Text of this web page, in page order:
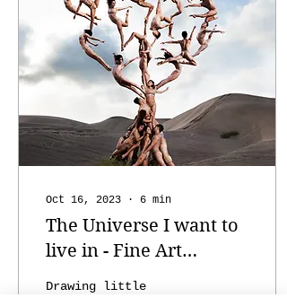
Oct 16, 2023 ∙ 6 min
The Universe I want to
live in - Fine Art
Photography by Rob
Drawing little